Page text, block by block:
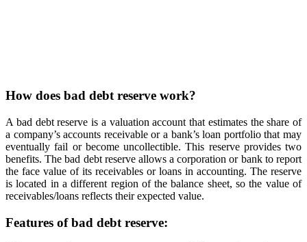
How does bad debt reserve work?
A bad debt reserve is a valuation account that estimates the share of
a company’s accounts receivable or a bank’s loan portfolio that may
eventually fail or become uncollectible. This reserve provides two
benefits. The bad debt reserve allows a corporation or bank to report
the face value of its receivables or loans in accounting. The reserve
is located in a different region of the balance sheet, so the value of
receivables/loans reflects their expected value.
Features of bad debt reserve: